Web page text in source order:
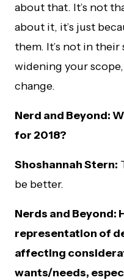
about that. It’s not
about it, it’s just
them. It’s not in
widening your
change.
Nerd and Beyond:
for 2018?
Shoshannah Stern:
be better.
Nerds and Beyond:
representation of
affecting
wants/needs,